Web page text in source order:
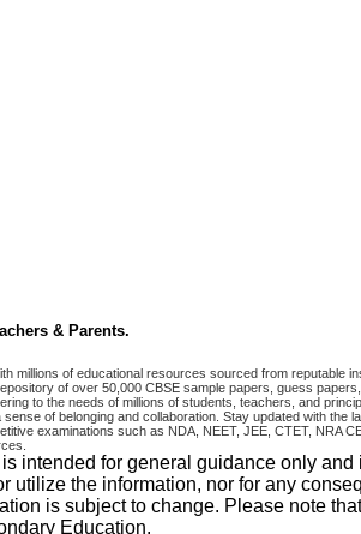
& Parents.
millions of educational resources sourced from reputable
of over 50,000 CBSE sample papers, guess
to the needs of millions of students, teachers, and
of belonging and collaboration. Stay updated with the
examinations such as NDA, NEET, JEE, CTET, NRA
intended for general guidance only
the information, nor for any
is subject to change. Please note
Education.